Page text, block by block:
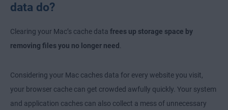
data do?
Clearing your Mac’s cache data frees up storage space by
removing files you no longer need
Considering your Mac caches data for every website you visit,
your browser cache can get crowded awfully quickly. Your system
and application caches can also collect a mess of unnecessary